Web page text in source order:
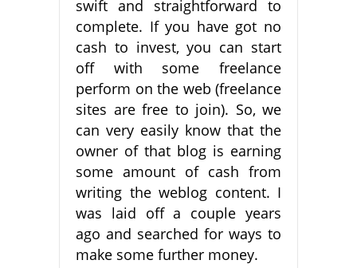
swift and straightforward to
complete. If you have got no
cash to invest, you can start
off with some freelance
perform on the web (freelance
sites are free to join). So, we
can very easily know that the
owner of that blog is earning
some amount of cash from
writing the weblog content. I
was laid off a couple years
ago and searched for ways to
make some further money.